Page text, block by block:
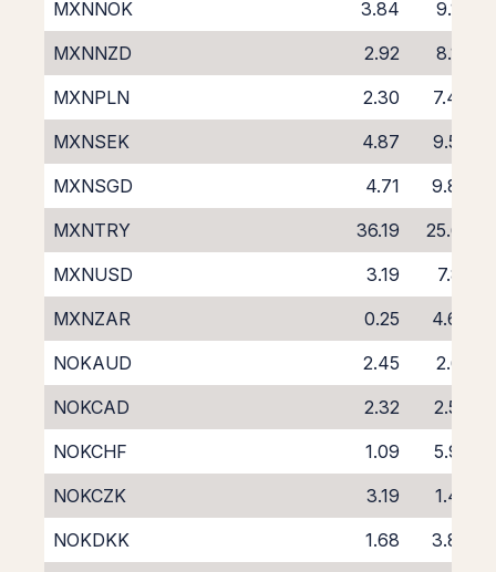
MXNNOK
3.84
9.10
MXNNZD
2.92
8.18
MXNPLN
2.30
7.46
MXNSEK
4.87
9.53
MXNSGD
4.71
9.87
MXNTRY
36.19
25.61
MXNUSD
3.19
7.81
MXNZAR
0.25
4.69
NOKAUD
2.45
2.61
NOKCAD
2.32
2.50
NOKCHF
1.09
5.95
NOKCZK
3.19
1.45
NOKDKK
1.68
3.86